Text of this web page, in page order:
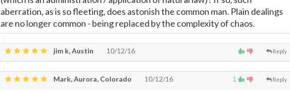
aberration, as is so fleeting, does astonish the common man. Plain dealings
are no longer common - being replaced by the complexity of chaos.
Reply
jim k, Austin 10/12/16
1 Reply
Mark, Aurora, Colorado 10/12/16